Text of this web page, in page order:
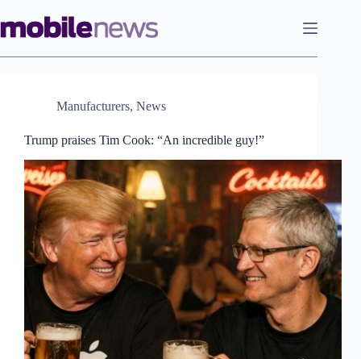
to
content
Manufacturers, News
Trump praises Tim Cook: “An incredible guy!”